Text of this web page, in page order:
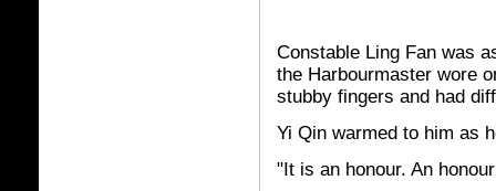
Constable Ling Fan was
the Harbourmaster wore
stubby fingers and had
Yi Qin warmed to him as
"It is an honour. An